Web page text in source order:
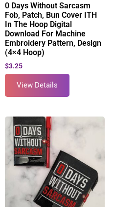
0 Days Without Sarcasm
Fob, Patch, Bun Cover ITH
In The Hoop Digital
Download For Machine
Embroidery Pattern, Design
(4×4 Hoop)
$3.25
View Details